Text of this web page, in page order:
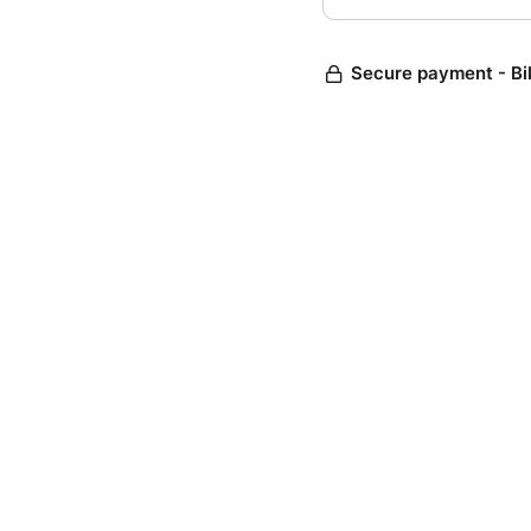
Secure payment -